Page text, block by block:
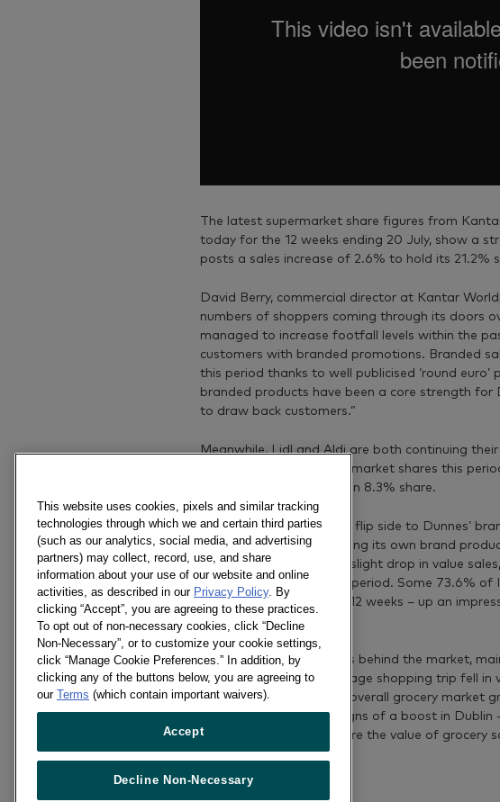
The latest supermarket share figures from
today for the 12 weeks ending 20 July, show a
posts a sales increase of 2.6% to hold its 21.2%
David Berry, commercial director at Kantar
numbers of shoppers coming through its doors
managed to increase footfall levels within the
customers with branded promotions. Branded
this period thanks to well publicised ‘round
branded products have been a core strength for
to draw back customers.”
Meanwhile, Lidl and Aldi are both continuing
and Lidl achieved record market shares this
8.4%, while Aldi boasts an 8.3% share.
David continues: “On the flip side to Dunnes’
strong performance among its own brand
label goods has led to a slight drop in value
number of shoppers this period. Some 73.6% of
SuperValu over the past 12 weeks – up an
with last year.”
Tesco’s performance lags behind the market,
spend in store – the average shopping trip fell in
placed in baskets. While overall grocery market
less than 1% there are signs of a boost in
economic recovery – where the value of grocery
This website uses cookies, pixels and similar tracking
technologies through which we and certain third parties
(such as our analytics, social media, and advertising
partners) may collect, record, use, and share
information about your use of our website and online
activities, as described in our Privacy Policy. By
clicking “Accept”, you are agreeing to these practices.
To opt out of non-necessary cookies, click “Decline
Non-Necessary”, or to customize your cookie settings,
click “Manage Cookie Preferences.” In addition, by
clicking any of the buttons below, you are agreeing to
our Terms (which contain important waivers).
Accept
Decline Non-Necessary